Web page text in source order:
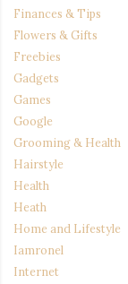
Finances & Tips
Flowers & Gifts
Freebies
Gadgets
Games
Google
Grooming & Health
Hairstyle
Health
Heath
Home and Lifestyle
Iamronel
Internet